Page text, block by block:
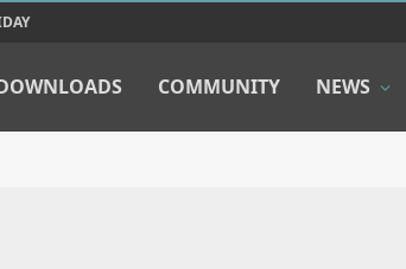
COMMUNITY NEWS